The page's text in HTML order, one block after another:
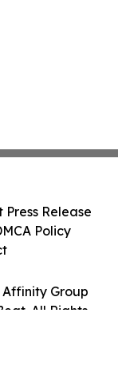
Group
All Rights
Press Release
Policy